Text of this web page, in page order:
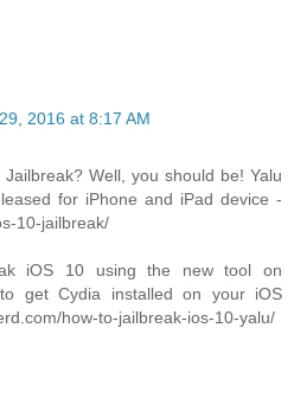
2016 at 8:17 AM
Well, you should be! Yalu
for iPhone and iPad device -
10-jailbreak/
iOS 10 using the new tool on
get Cydia installed on your iOS
how-to-jailbreak-ios-10-yalu/